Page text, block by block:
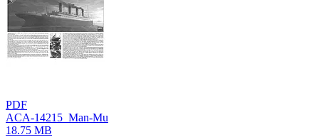
PDF
ACA-14215_Man-Mu
18.75 MB